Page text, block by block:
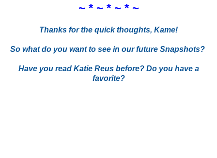
~ * ~ * ~ * ~
Thanks for the quick thoughts, Kame!
So what do you want to see in our future Snapshots?
Have you read Katie Reus before? Do you have a
favorite?